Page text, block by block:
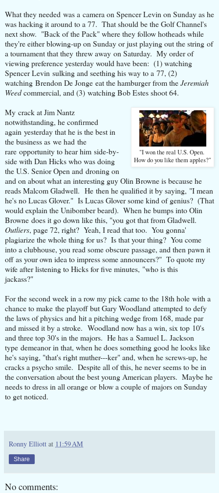
What they needed was a camera on Spencer Levin on Sunday as he
was hacking it around to a 77. That should be the Golf Channel's
next show. "Back of the Pack" where they follow hotheads while
they're either blowing-up on Sunday or just playing out the string of
a tournament that they threw away on Saturday. My order of
viewing preference yesterday would have been: (1) watching
Spencer Levin sulking and seething his way to a 77, (2)
watching Brendon De Jonge eat the hamburger from theJeremiah
Weedcommercial, and (3) watching Bob Estes shoot 64.
"I won the real U.S. Open.
How do you like them apples?"
My crack at Jim Nantz
notwithstanding, he confirmed
again yesterday that he is the best in
the business as we had the
rare opportunity to hear him side-by-
side with Dan Hicks who was doing
the U.S. Senior Open and droning on
and on about what an interesting guy Olin Browne is because he
reads Malcom Gladwell. He then he qualified it by saying, "I mean
he's no Lucas Glover." Is Lucas Glover some kind of genius? (That
would explain the Unibomber beard). When he bumps into Olin
Browne does it go down like this, "you got that from Gladwell.
Outliers, page 72, right? Yeah, I read that too. You gonna'
plagiarize the whole thing for us? Is that your thing? You come
into a clubhouse, you read some obscure passage, and then pawn it
off as your own idea to impress some announcers?" To quote my
wife after listening to Hicks for five minutes, "who is this
jackass?"
For the second week in a row my pick came to the 18th hole with a
chance to make the playoff but Gary Woodland attempted to defy
the laws of physics and hit a pitching wedge from 168, made par
and missed it by a stroke. Woodland now has a win, six top 10's
and three top 30's in the majors. He has a Samuel L. Jackson
type demeanor in that, when he does something good he looks like
he's saying, "that's right muther---ker" and, when he screws-up, he
cracks a psycho smile. Despite all of this, he never seems to be in
the conversation about the best young American players. Maybe he
needs to dress in all orange or blow a couple of majors on Sunday
to get noticed.
Ronny Elliott at 11:59 AM
Share
No comments: